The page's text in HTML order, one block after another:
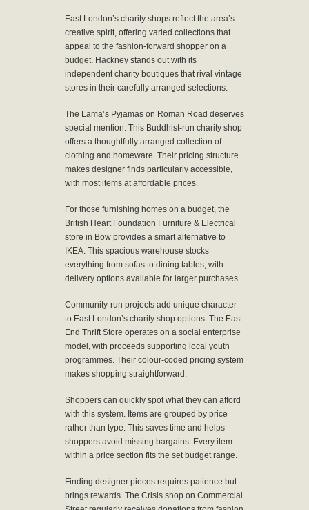
East London’s charity shops reflect the area’s
creative spirit, offering varied collections that
appeal to the fashion-forward shopper on a
budget. Hackney stands out with its
independent charity boutiques that rival vintage
stores in their carefully arranged selections.
The Lama’s Pyjamas on Roman Road deserves
special mention. This Buddhist-run charity shop
offers a thoughtfully arranged collection of
clothing and homeware. Their pricing structure
makes designer finds particularly accessible,
with most items at affordable prices.
For those furnishing homes on a budget, the
British Heart Foundation Furniture & Electrical
store in Bow provides a smart alternative to
IKEA. This spacious warehouse stocks
everything from sofas to dining tables, with
delivery options available for larger purchases.
Community-run projects add unique character
to East London’s charity shop options. The East
End Thrift Store operates on a social enterprise
model, with proceeds supporting local youth
programmes. Their colour-coded pricing system
makes shopping straightforward.
Shoppers can quickly spot what they can afford
with this system. Items are grouped by price
rather than type. This saves time and helps
shoppers avoid missing bargains. Every item
within a price section fits the set budget range.
Finding designer pieces requires patience but
brings rewards. The Crisis shop on Commercial